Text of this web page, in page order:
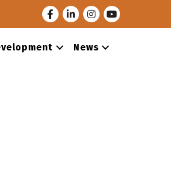
FacebookLinkedInInstagram
Youtube
News